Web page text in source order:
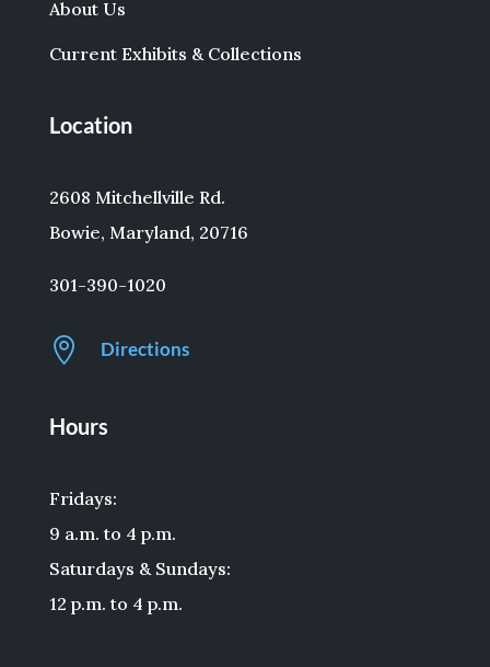
About Us
Current Exhibits & Collections
Location
2608 Mitchellville Rd.
Bowie, Maryland, 20716
301-390-1020
 Directions
Hours
Fridays:
9 a.m. to 4 p.m.
Saturdays & Sundays:
12 p.m. to 4 p.m.